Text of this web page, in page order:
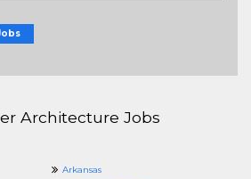
Architecture Jobs
Arkansas